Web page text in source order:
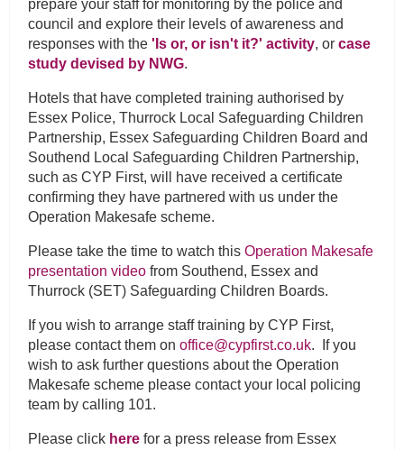
prepare your staff for monitoring by the police and
council and explore their levels of awareness and
responses with the'Is or, or isn't it?' activity, orcase
study devised by NWG.
Hotels that have completed training authorised by
Essex Police, Thurrock Local Safeguarding Children
Partnership, Essex Safeguarding Children Board and
Southend Local Safeguarding Children Partnership,
such as CYP First, will have received a certificate
confirming they have partnered with us under the
Operation Makesafe scheme.
Please take the time to watch thisOperation Makesafe
presentation video from Southend, Essex and
Thurrock (SET) Safeguarding Children Boards.
If you wish to arrange staff training by CYP First,
please contact them onoffice@cypfirst.co.uk. If you
wish to ask further questions about the Operation
Makesafe scheme please contact your local policing
team by calling 101.
Please click here for a press release from Essex